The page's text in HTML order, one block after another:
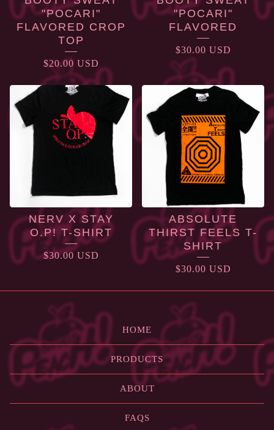
"POCARI"
FLAVORED CROP
TOP
$20.00 USD
"POCARI"
FLAVORED
$30.00 USD
NERV X STAY
O.P! T-SHIRT
$30.00 USD
ABSOLUTE
THIRST FEELS T-
SHIRT
$30.00 USD
HOME
PRODUCTS
ABOUT
FAQS